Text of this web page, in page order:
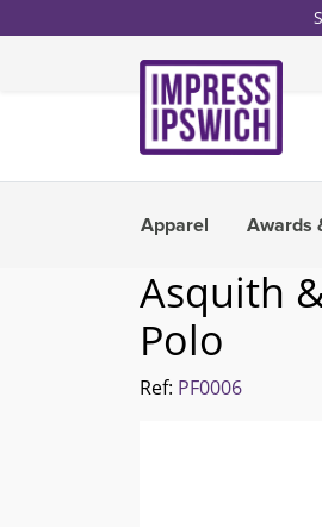
Apparel Awards
Asquith
Polo
Ref: PF0006